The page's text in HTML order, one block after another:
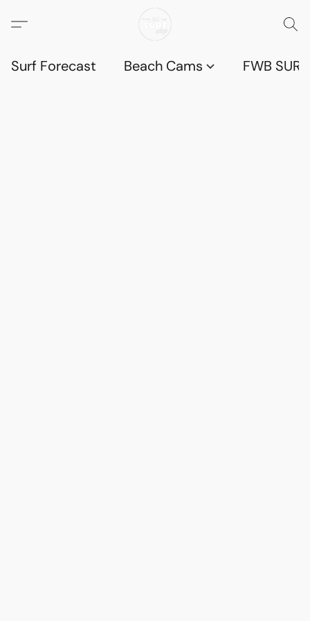
Surf Forecast Beach Cams FWB